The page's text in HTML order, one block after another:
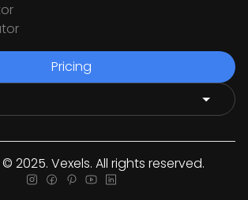
Pricing
2025. Vexels. All rights reserved.